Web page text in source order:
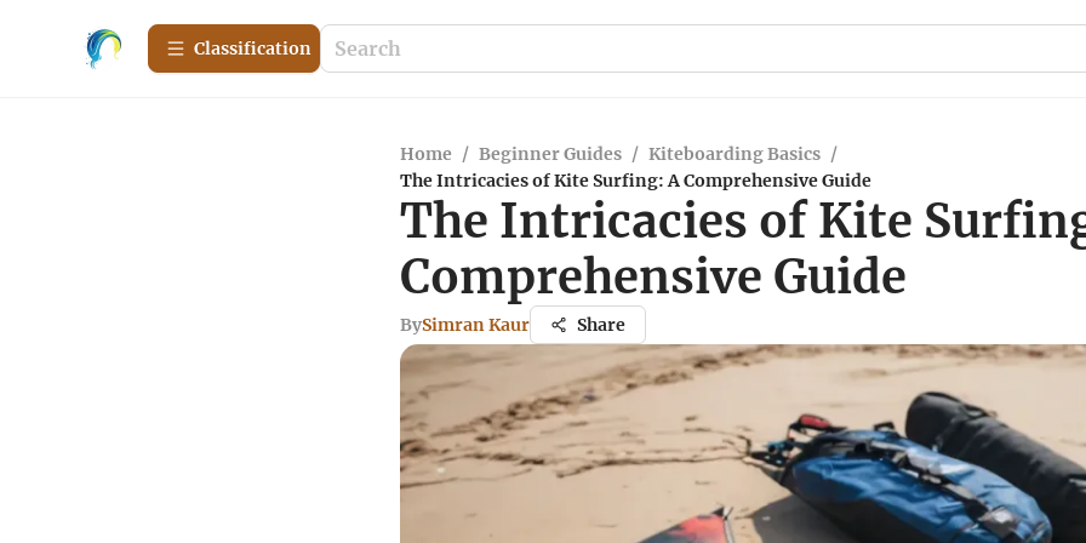
Сlassification
Home / Beginner Guides / Kiteboarding Basics /
The Intricacies of Kite Surfing: A Comprehensive Guide
The Intricacies of Kite
Comprehensive Guide
BySimran Kaur Share